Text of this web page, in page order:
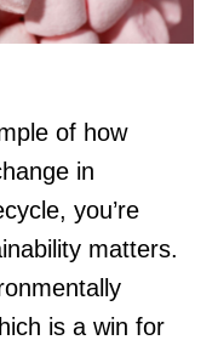
of how
in
you’re
matters.
is a win for